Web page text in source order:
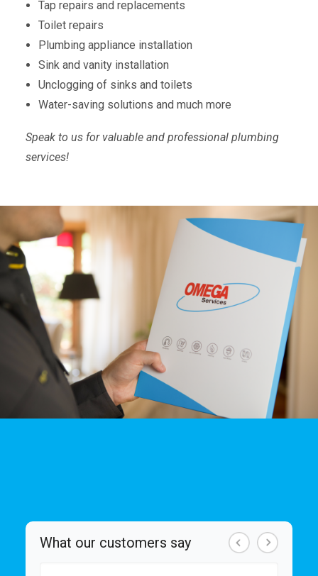
Tap repairs and replacements
Toilet repairs
Plumbing appliance installation
Sink and vanity installation
Unclogging of sinks and toilets
Water-saving solutions and much more
Speak to us for valuable and professional plumbing
services!